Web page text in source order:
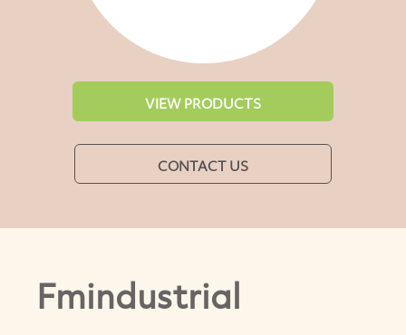
VIEW PRODUCTS
CONTACT US
Fmindustrial